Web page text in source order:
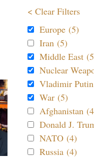
< Clear Filters
Europe (5)
Iran (5)
Middle East
Nuclear
Vladimir
War (5)
Afghanistan
Donald J.
NATO (4)
Russia (4)